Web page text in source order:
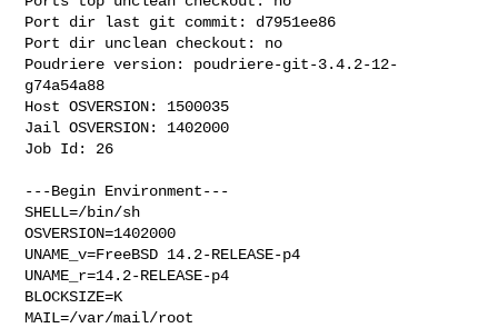
Port dir last git commit: d7951ee86
Port dir unclean checkout: no
Poudriere version: poudriere-git-3.4.2-12-
g74a54a88
Host OSVERSION: 1500035
Jail OSVERSION: 1402000
Job Id: 26
---Begin Environment---
SHELL=/bin/sh
OSVERSION=1402000
UNAME_v=FreeBSD 14.2-RELEASE-p4
UNAME_r=14.2-RELEASE-p4
BLOCKSIZE=K
MAIL=/var/mail/root